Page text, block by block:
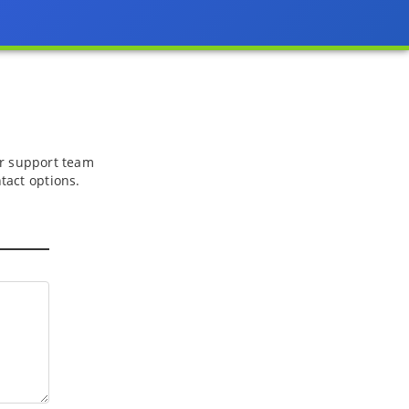
support team
options.